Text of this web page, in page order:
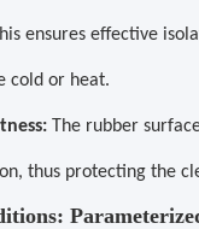
ensures effective
cold or heat.
The rubber
thus protecting the